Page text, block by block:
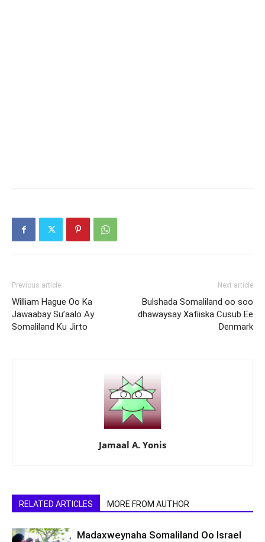
Previous article
William Hague Oo Ka
Jawaabay Su’aalo Ay
Somaliland Ku Jirto
Next article
Bulshada Somaliland oo soo
dhawaysay Xafiiska Cusub Ee
Denmark
Jamaal A. Yonis
RELATED ARTICLES MORE FROM AUTHOR
Madaxweynaha Somaliland Oo Israel